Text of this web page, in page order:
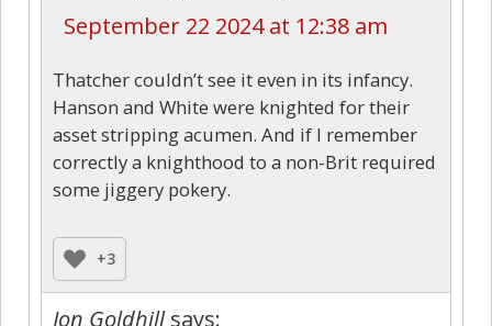
September 22 2024 at 12:38 am
Thatcher couldn’t see it even in its infancy.
Hanson and White were knighted for their
asset stripping acumen. And if I remember
correctly a knighthood to a non-Brit required
some jiggery pokery.
+3
Jon Goldhill says: